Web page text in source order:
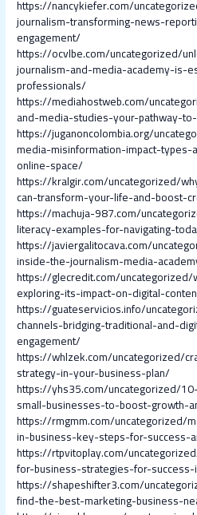
https://nancykiefer.com/
journalism-transforming-news-
engagement/
https://ocvlbe.com/uncategorized/
journalism-and-media-academy-is-
professionals/
https://mediahostweb.com/
and-media-studies-your-pathway-
https://juganoncolombia.org/
media-misinformation-impact-
online-space/
https://kralgir.com/uncategorized/
can-transform-your-life-and-boost-
https://machuja-987.com/
literacy-examples-for-navigating-
https://javiergalitocava.com/
inside-the-journalism-media-
https://glecredit.com/
exploring-its-impact-on-digital-
https://guateservicios.info/
channels-bridging-traditional-and-
engagement/
https://whlzek.com/uncategorized/
strategy-in-your-business-plan/
https://yhs35.com/uncategorized/
small-businesses-to-boost-growth-
https://rmgmm.com/uncategorized/
in-business-key-steps-for-success-
https://rtpvitoplay.com/
for-business-strategies-for-
https://shapeshifter3.com/
find-the-best-marketing-business-